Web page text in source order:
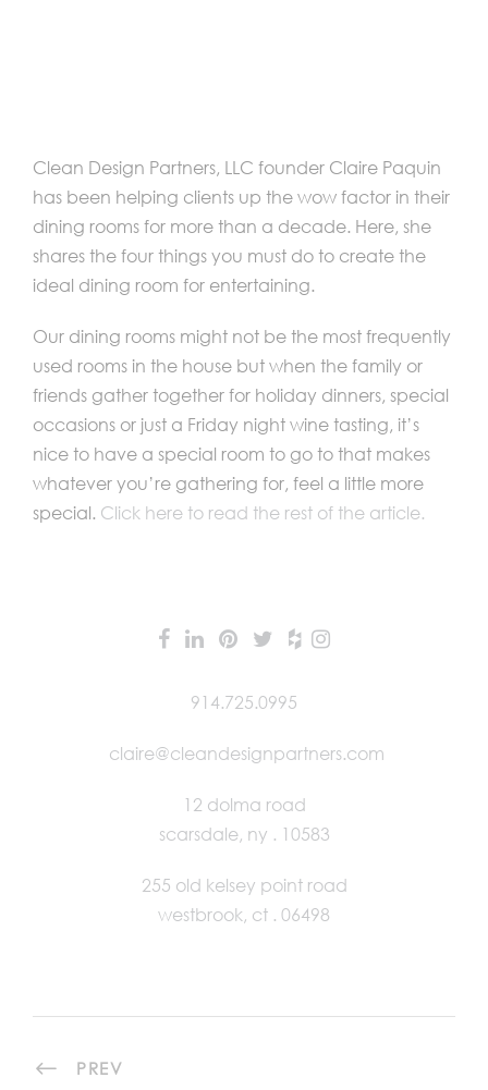
Clean Design Partners, LLC founder Claire Paquin
has been helping clients up the wow factor in their
dining rooms for more than a decade. Here, she
shares the four things you must do to create the
ideal dining room for entertaining.
Our dining rooms might not be the most frequently
used rooms in the house but when the family or
friends gather together for holiday dinners, special
occasions or just a Friday night wine tasting, it’s
nice to have a special room to go to that makes
whatever you’re gathering for, feel a little more
special. Click here to read the rest of the article.
914.725.0995
claire@cleandesignpartners.com
12 dolma road
scarsdale, ny . 10583
255 old kelsey point road
westbrook, ct . 06498
PREV